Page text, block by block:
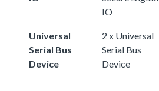
IO
Universal
Serial Bus
Device
2 x Universal
Serial Bus
Device